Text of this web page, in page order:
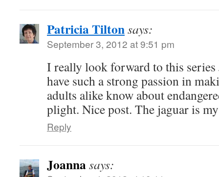
Patricia Tiltonsays:
September 3, 2012 at 9:51 pm
I really look forward to this series
have such a strong passion in
adults alike know about
plight. Nice post. The jaguar is
Reply
Joannasays: